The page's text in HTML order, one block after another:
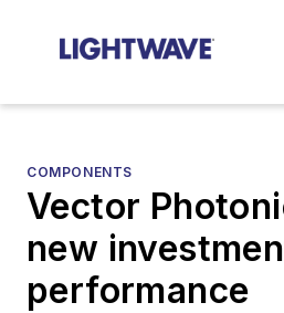
COMPONENTS
Vector
new
performance